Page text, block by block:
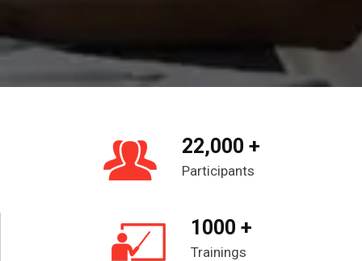
22,000 +
Participants
1000 +
Trainings